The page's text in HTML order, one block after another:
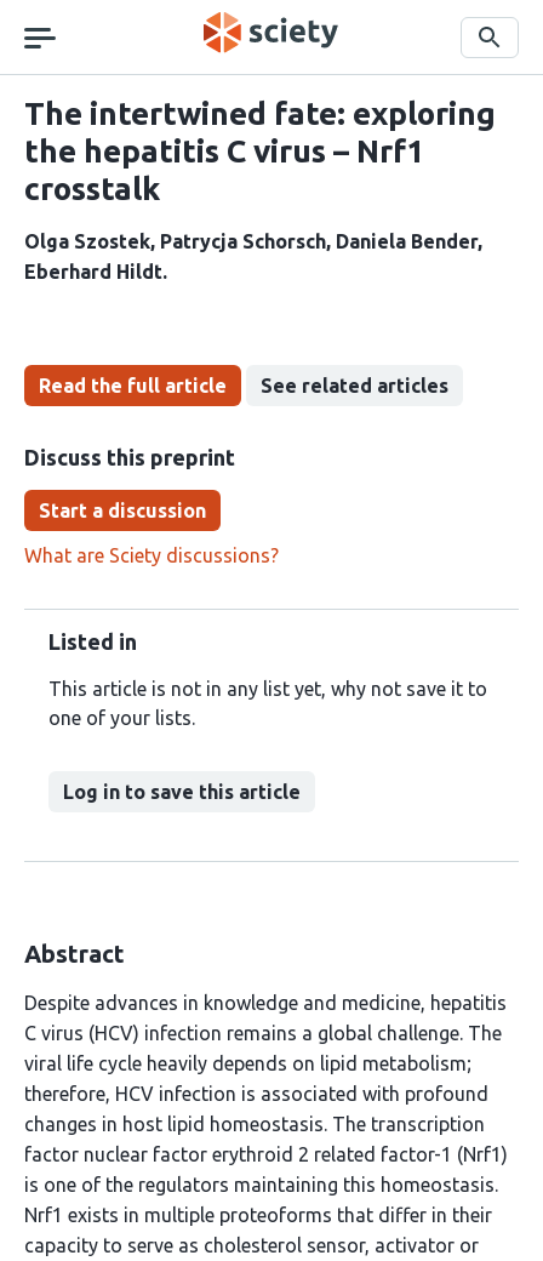
navigation
Search
The intertwined fate: exploring
the hepatitis C virus – Nrf1
crosstalk
Olga Szostek Patrycja Schorsch Daniela Bender
Eberhard Hildt
Read the full article See related articles
Discuss this preprint
Start a discussion
What are Sciety discussions?
Listed in
This article is not in any list yet, why not save it to
one of your lists.
Log in to save this article
Abstract
Despite advances in knowledge and medicine, hepatitis
C virus (HCV) infection remains a global challenge. The
viral life cycle heavily depends on lipid metabolism;
therefore, HCV infection is associated with profound
changes in host lipid homeostasis. The transcription
factor nuclear factor erythroid 2 related factor-1 (Nrf1)
is one of the regulators maintaining this homeostasis.
Nrf1 exists in multiple proteoforms that differ in their
capacity to serve as cholesterol sensor, activator or